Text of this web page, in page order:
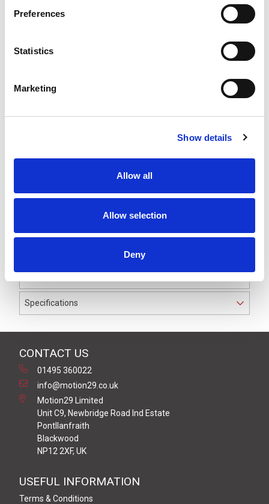
Preferences
Statistics
Marketing
Show details
Allow all
Allow selection
Deny
20 +
M12 A-Code 5 Pole male straight connector moulded
on to 2 meters of Black PUR cable, sealed waterproof
PUR outer jacket with Polyolefin PP9Y insulation on
0.34 mm² / AWG 22 conductors.
Specifications
CONTACT US
01495 360022
info@motion29.co.uk
Motion29 Limited
Unit C9, Newbridge Road Ind Estate
Pontllanfraith
Blackwood
NP12 2XF, UK
USEFUL INFORMATION
Terms & Conditions